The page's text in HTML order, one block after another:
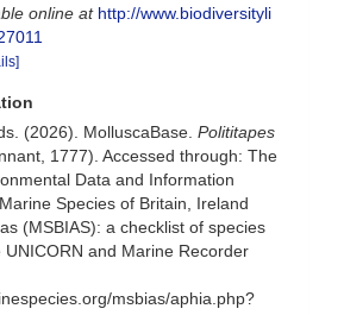
online at http://www.biodiversityli
(2026). MolluscaBase. Polititapes
1777). Accessed through: The
Data and Information
Species of Britain, Ireland
(MSBIAS): a checklist of species
and Marine Recorder
msbias/aphia.php?